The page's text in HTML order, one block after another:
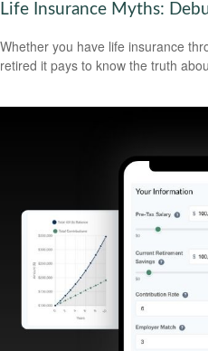
Life Insurance Myths:
Whether you have life insurance
retired it pays to know the truth